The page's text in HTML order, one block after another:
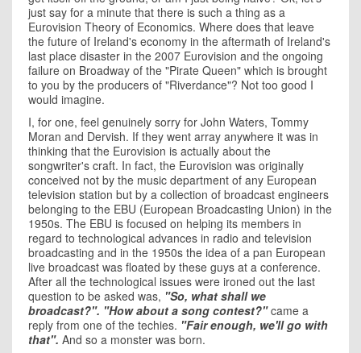
just say for a minute that there is such a thing as a
Eurovision Theory of Economics. Where does that leave
the future of Ireland's economy in the aftermath of Ireland's
last place disaster in the 2007 Eurovision and the ongoing
failure on Broadway of the "Pirate Queen" which is brought
to you by the producers of "Riverdance"? Not too good I
would imagine.
I, for one, feel genuinely sorry for John Waters, Tommy
Moran and Dervish. If they went array anywhere it was in
thinking that the Eurovision is actually about the
songwriter's craft. In fact, the Eurovision was originally
conceived not by the music department of any European
television station but by a collection of broadcast engineers
belonging to the EBU (European Broadcasting Union) in the
1950s. The EBU is focused on helping its members in
regard to technological advances in radio and television
broadcasting and in the 1950s the idea of a pan European
live broadcast was floated by these guys at a conference.
After all the technological issues were ironed out the last
question to be asked was, "So, what shall we
broadcast?". "How about a song contest?"came a
reply from one of the techies. "Fair enough, we'll go with
that". And so a monster was born.